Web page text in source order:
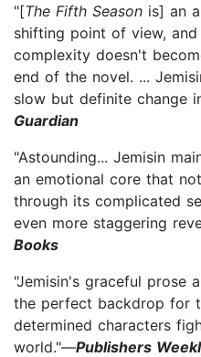
"[The Fifth Season is] an
shifting point of view,
complexity doesn't
end of the novel. ...
slow but definite change
Guardian
"Astounding... Jemisin
an emotional core that
through its complicated
even more staggering
Books
"Jemisin's graceful prose
the perfect backdrop for
determined characters
world."—Publishers